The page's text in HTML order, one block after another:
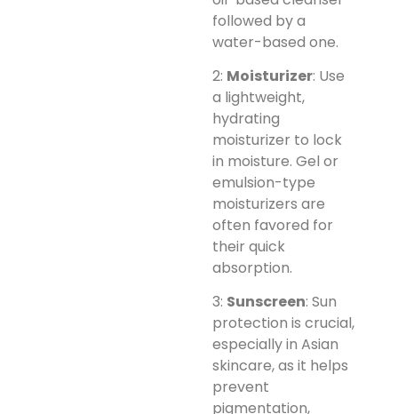
followed by a
water-based one.
2: Moisturizer: Use
a lightweight,
hydrating
moisturizer to lock
in moisture. Gel or
emulsion-type
moisturizers are
often favored for
their quick
absorption.
3: Sunscreen: Sun
protection is crucial,
especially in Asian
skincare, as it helps
prevent
pigmentation,